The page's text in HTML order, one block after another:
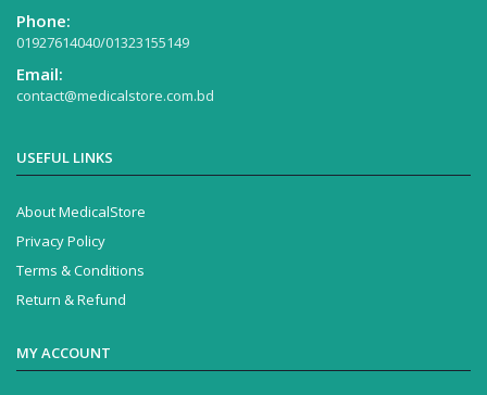
Phone:
01927614040/01323155149
Email:
contact@medicalstore.com.bd
USEFUL LINKS
About MedicalStore
Privacy Policy
Terms & Conditions
Return & Refund
MY ACCOUNT